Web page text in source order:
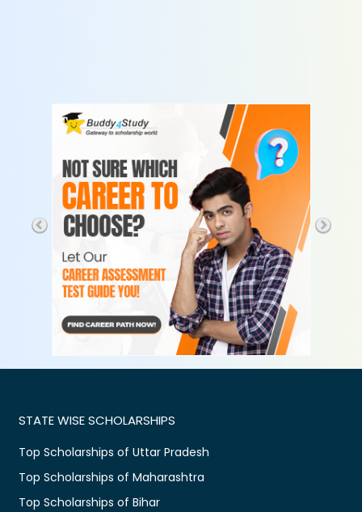
STATE WISE SCHOLARSHIPS
Top Scholarships of Uttar Pradesh
Top Scholarships of Maharashtra
Top Scholarships of Bihar